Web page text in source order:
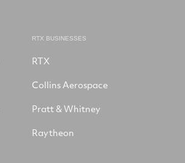
RTX BUSINESSES
RTX
Collins Aerospace
Pratt & Whitney
Raytheon